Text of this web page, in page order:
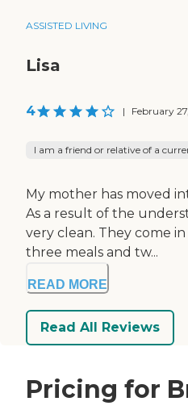
ASSISTED LIVING
Lisa
4 | February
I am a friend or relative of a
My mother has moved
As a result of the
very clean. They come
three meals and tw...
READ MORE
Read All Reviews
Pricing for